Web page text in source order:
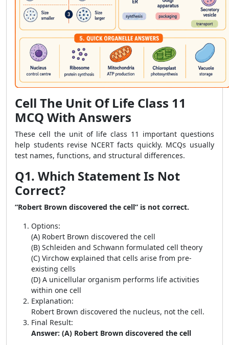
Cell The Unit Of Life Class 11
MCQ With Answers
These cell the unit of life class 11 important questions
help students revise NCERT facts quickly. MCQs usually
test names, functions, and structural differences.
Q1. Which Statement Is Not
Correct?
“Robert Brown discovered the cell” is not correct.
Options:
(A) Robert Brown discovered the cell
(B) Schleiden and Schwann formulated cell theory
(C) Virchow explained that cells arise from pre-
existing cells
(D) A unicellular organism performs life activities
within one cell
Explanation:
Robert Brown discovered the nucleus, not the cell.
Final Result:
Answer: (A) Robert Brown discovered the cell